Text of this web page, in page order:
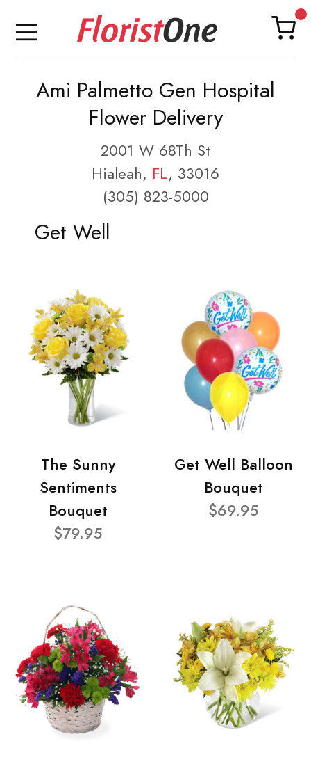
Ami Palmetto Gen Hospital
Flower Delivery
2001 W 68Th St
Hialeah, FL, 33016
(305) 823-5000
Get Well
The Sunny
Sentiments
Bouquet
$79.95
Get Well Balloon
Bouquet
$69.95